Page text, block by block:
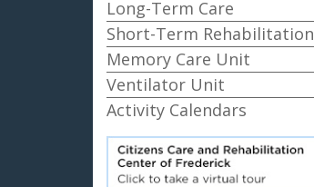
Long-Term Care
Short-Term Rehabilitation
Memory Care Unit
Ventilator Unit
Activity Calendars